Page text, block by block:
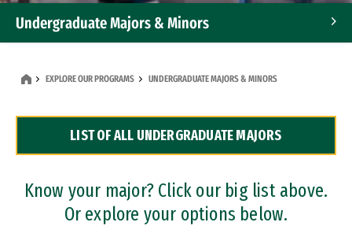
Undergraduate Majors & Minors
Dual Degree Programs
Professional Certificates
EXPLORE OUR PROGRAMS UNDERGRADUATE MAJORS & MINORS
LIST OF ALL UNDERGRADUATE MAJORS
Know your major? Click our big list above.
Or explore your options below.